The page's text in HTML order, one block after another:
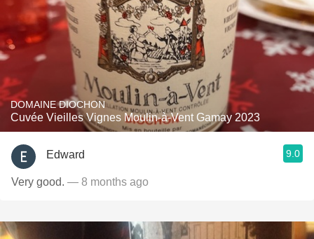
DOMAINE DIOCHON
Cuvée Vieilles Vignes Moulin-à-Vent Gamay 2023
Edward 9.0
Very good. — 8 months ago